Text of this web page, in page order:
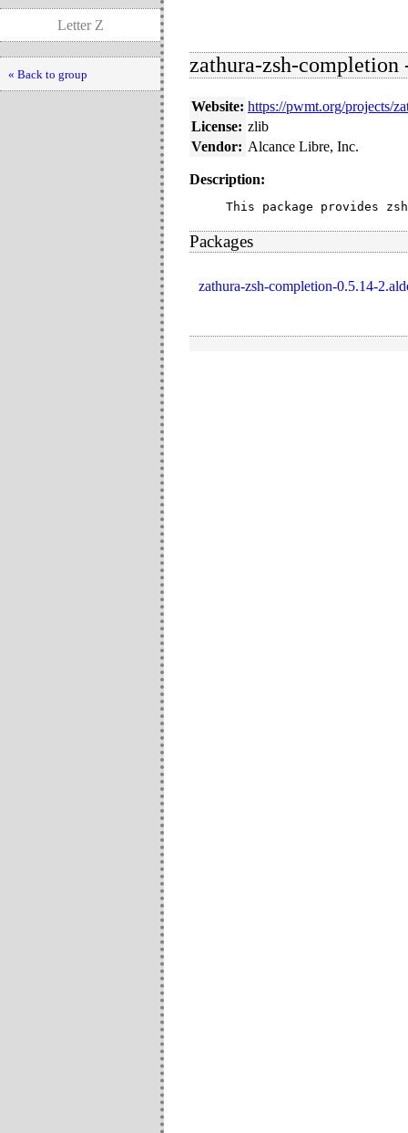
Letter Z
« Back to group zathura-zsh-
Website: https://pwmt.org/projects/
License: zlib
Vendor: Alcance Libre, Inc.
Description:
This package provides
Packages
zathura-zsh-completion-0.5.14-